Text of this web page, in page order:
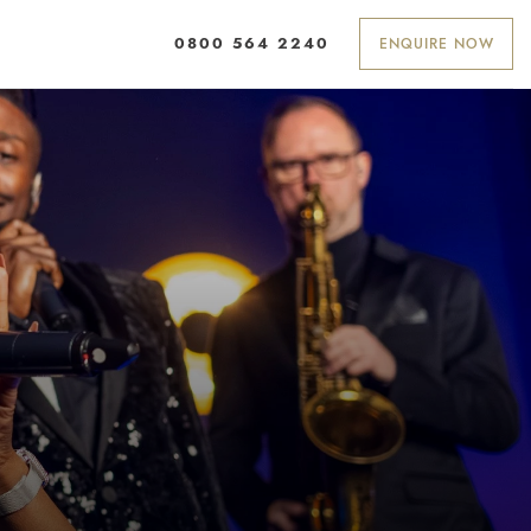
0800 564 2240 ENQUIRE NOW